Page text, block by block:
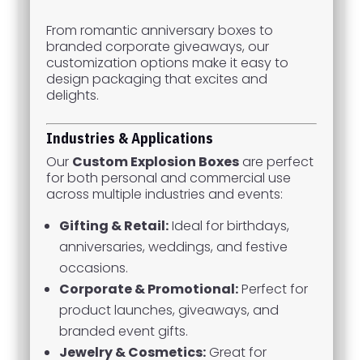
From romantic anniversary boxes to
branded corporate giveaways, our
customization options make it easy to
design packaging that excites and
delights.
Industries & Applications
Our Custom Explosion Boxesare perfect
for both personal and commercial use
across multiple industries and events:
Gifting & Retail:Ideal for birthdays,
anniversaries, weddings, and festive
occasions.
Corporate & Promotional:Perfect for
product launches, giveaways, and
branded event gifts.
Jewelry & Cosmetics:Great for